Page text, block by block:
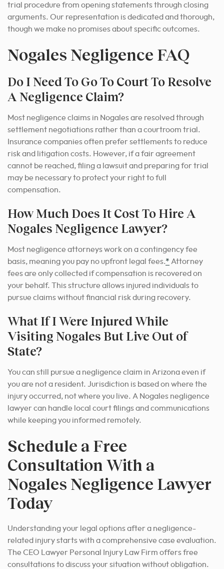
trial procedure from opening statements through closing
arguments. Our representation is dedicated and thorough,
though we make no promises about specific outcomes.
Nogales Negligence FAQ
Do I Need To Go To Court To Resolve
A Negligence Claim?
Most negligence claims in Nogales are resolved through
settlement negotiations rather than a courtroom trial.
Insurance companies often prefer settlements to reduce
risk and litigation costs. However, if a fair agreement
cannot be reached, filing a lawsuit and preparing for trial
may be necessary to protect your right to full
compensation.
How Much Does It Cost To Hire A
Nogales Negligence Lawyer?
Most negligence attorneys work on a contingency fee
basis, meaning you pay no upfront legal fees.* Attorney
fees are only collected if compensation is recovered on
your behalf. This structure allows injured individuals to
pursue claims without financial risk during recovery.
What If I Were Injured While
Visiting Nogales But Live Out of
State?
You can still pursue a negligence claim in Arizona even if
you are not a resident. Jurisdiction is based on where the
injury occurred, not where you live. A Nogales negligence
lawyer can handle local court filings and communications
while keeping you informed remotely.
Schedule a Free
Consultation With a
Nogales Negligence Lawyer
Today
Understanding your legal options after a negligence-
related injury starts with a comprehensive case evaluation.
The CEO Lawyer Personal Injury Law Firm offers free
consultations to discuss your situation without obligation.